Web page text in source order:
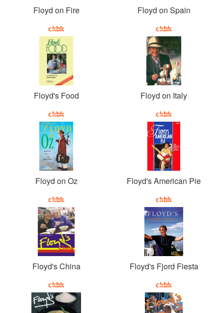
Floyd on Fire Floyd on Spain
Floyd's Food Floyd on Italy
Floyd on Oz Floyd's American Pie
Floyd's China Floyd's Fjord Fiesta